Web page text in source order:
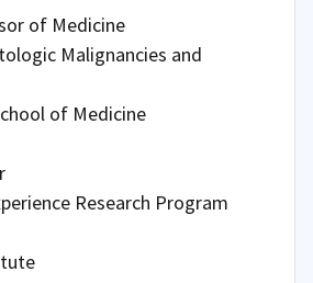
of Medicine
Malignancies and
of Medicine
Research Program